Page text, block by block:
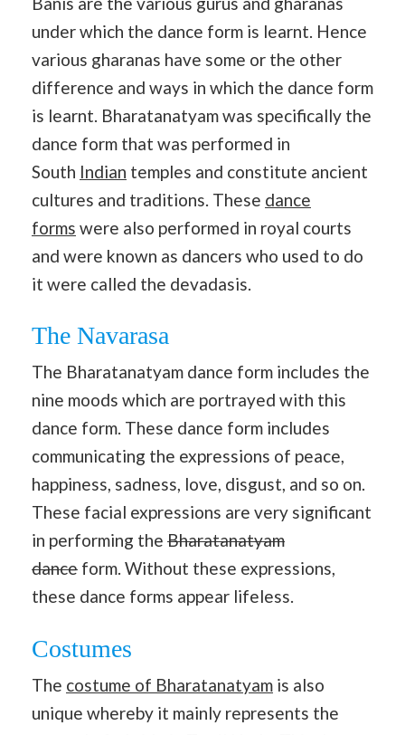
under which the dance form is learnt. Hence
various gharanas have some or the other
difference and ways in which the dance form
is learnt. Bharatanatyam was specifically the
dance form that was performed in
South Indian temples and constitute ancient
cultures and traditions. These dance
forms were also performed in royal courts
and were known as dancers who used to do
it were called the devadasis.
The Navarasa
The Bharatanatyam dance form includes the
nine moods which are portrayed with this
dance form. These dance form includes
communicating the expressions of peace,
happiness, sadness, love, disgust, and so on.
These facial expressions are very significant
in performing the Bharatanatyam
dance form. Without these expressions,
these dance forms appear lifeless.
Costumes
The costume of Bharatanatyam is also
unique whereby it mainly represents the